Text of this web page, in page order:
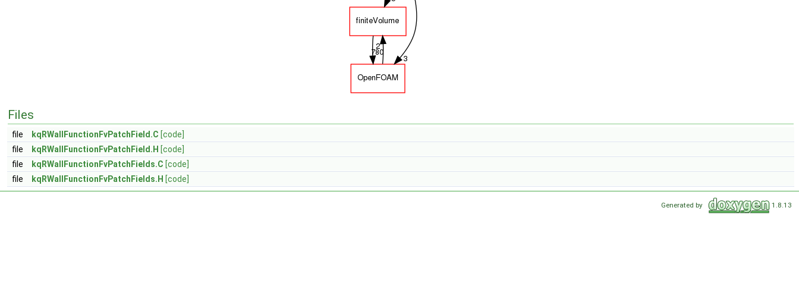
Files
file kqRWallFunctionFvPatchField.C [code]
file
kqRWallFunctionFvPatchField.H [code]
file
kqRWallFunctionFvPatchFields.C [code]
file
kqRWallFunctionFvPatchFields.H [code]
Generated by 1.8.13